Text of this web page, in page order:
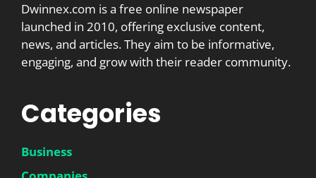
Dwinnex.com is a free online newspaper
launched in 2010, offering exclusive content,
news, and articles. They aim to be informative,
engaging, and grow with their reader community.
Categories
Business